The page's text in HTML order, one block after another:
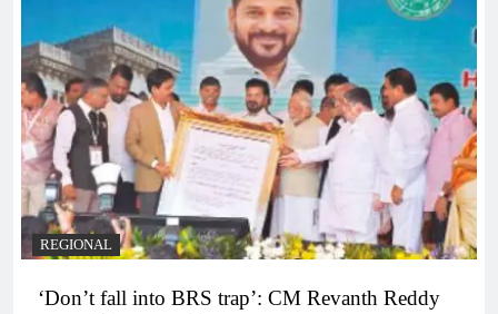
REGIONAL
‘Don’t fall into BRS trap’: CM Revanth Reddy